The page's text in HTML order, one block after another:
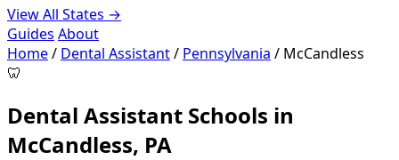
View All States →
Guides About
Home/ Dental Assistant/ Pennsylvania / McCandless
🦷
Dental Assistant Schools in
McCandless, PA